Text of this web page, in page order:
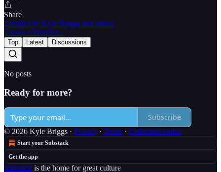
Share
2 replies by Kyle Briggs and others
2 more comments...
Top Latest Discussions
No posts
Ready for more?
Subscribe
© 2026 Kyle Briggs · Privacy ∙ Terms ∙ Collection notice
Start your Substack
Get the app
Substack is the home for great culture